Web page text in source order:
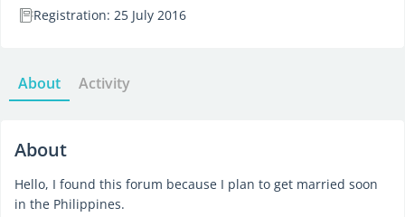
Registration: 25 July 2016
About Activity
About
Hello, I found this forum because I plan to get married soon
in the Philippines.